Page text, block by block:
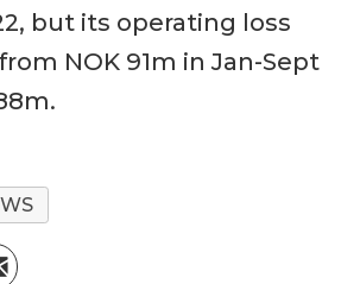
but its operating loss
NOK 91m in Jan-Sept